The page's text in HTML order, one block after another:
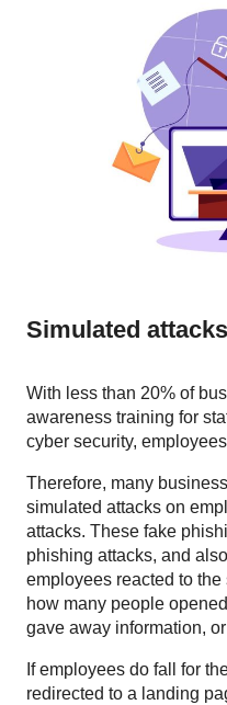
Simulated
With less than 20% of
awareness training for
cyber security,
Therefore, many
simulated attacks on
attacks. These fake
phishing attacks, and
employees reacted to
how many people
gave away information,
If employees do fall for
redirected to a landing